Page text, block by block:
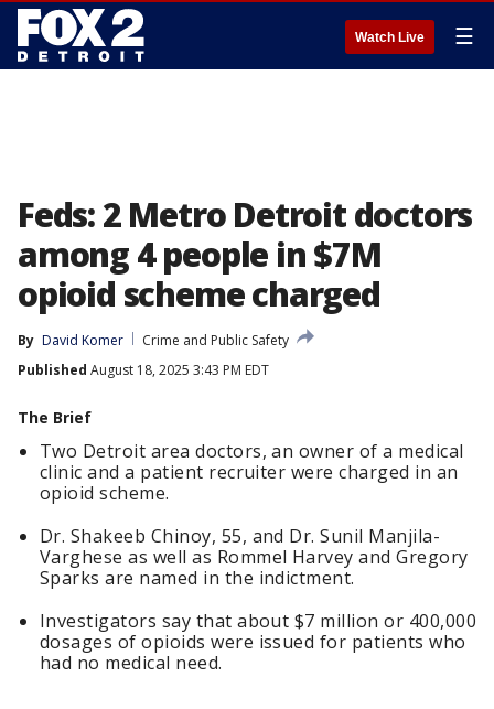
Watch Live ☰
Feds: 2 Metro Detroit doctors
among 4 people in $7M
opioid scheme charged
By David Komer
Crime and Public Safety
Published August 18, 2025 3:43 PM EDT
The Brief
Two Detroit area doctors, an owner of a medical
clinic and a patient recruiter were charged in an
opioid scheme.
Dr. Shakeeb Chinoy, 55, and Dr. Sunil Manjila-
Varghese as well as Rommel Harvey and Gregory
Sparks are named in the indictment.
Investigators say that about $7 million or 400,000
dosages of opioids were issued for patients who
had no medical need.